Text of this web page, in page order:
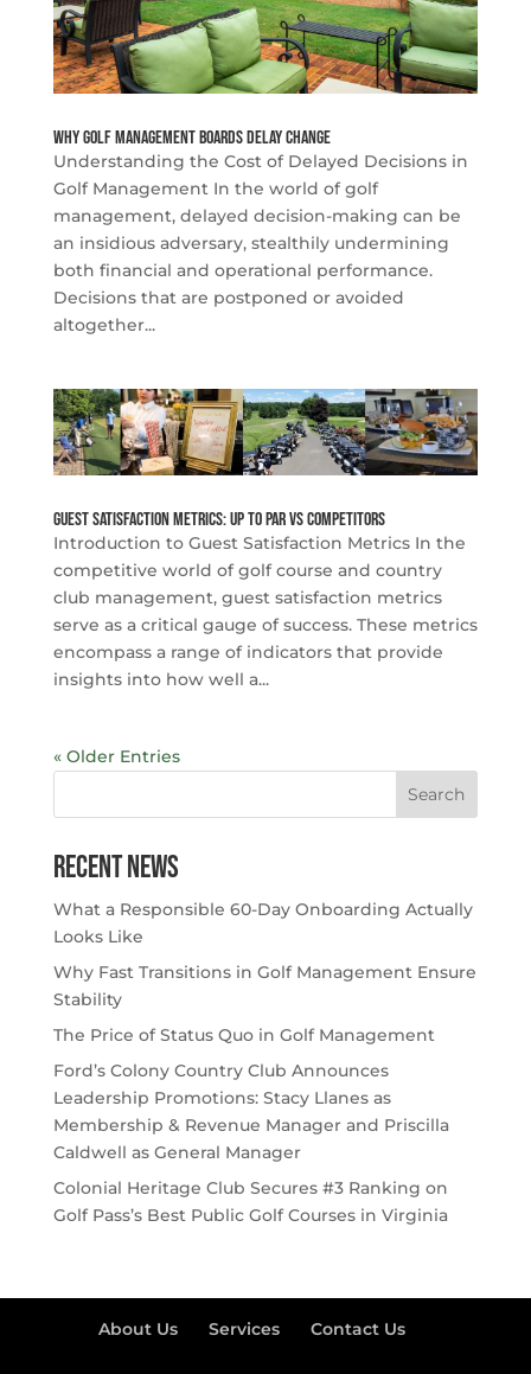
Why Golf Management Boards Delay Change
Understanding the Cost of Delayed Decisions in
Golf Management In the world of golf
management, delayed decision-making can be
an insidious adversary, stealthily undermining
both financial and operational performance.
Decisions that are postponed or avoided
altogether...
Guest Satisfaction Metrics: Up to Par vs Competitors
Introduction to Guest Satisfaction Metrics In the
competitive world of golf course and country
club management, guest satisfaction metrics
serve as a critical gauge of success. These metrics
encompass a range of indicators that provide
insights into how well a...
« Older Entries
Search
Recent NEWS
What a Responsible 60-Day Onboarding Actually
Looks Like
Why Fast Transitions in Golf Management Ensure
Stability
The Price of Status Quo in Golf Management
Ford’s Colony Country Club Announces
Leadership Promotions: Stacy Llanes as
Membership & Revenue Manager and Priscilla
Caldwell as General Manager
Colonial Heritage Club Secures #3 Ranking on
Golf Pass’s Best Public Golf Courses in Virginia
About Us Services Contact Us